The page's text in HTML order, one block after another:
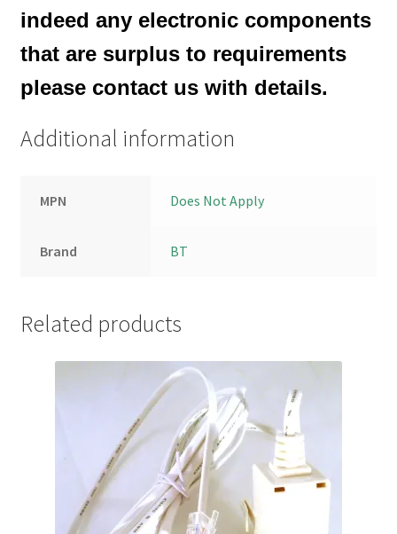
indeed any electronic components
that are surplus to requirements
please contact us with details.
Additional information
MPN Does Not Apply
Brand BT
Related products